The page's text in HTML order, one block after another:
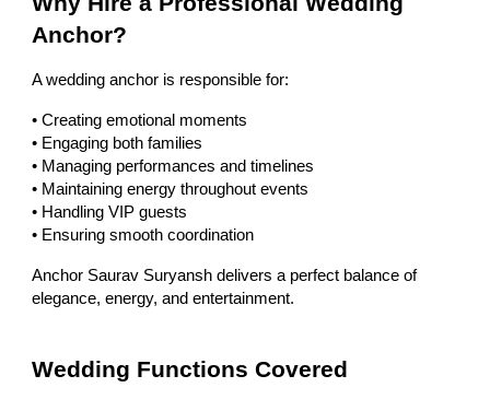
Anchor?
A wedding anchor is responsible for:
• Creating emotional moments
• Engaging both families
• Managing performances and timelines
• Maintaining energy throughout events
• Handling VIP guests
• Ensuring smooth coordination
Anchor Saurav Suryansh delivers a perfect balance of
elegance, energy, and entertainment.
Wedding Functions Covered